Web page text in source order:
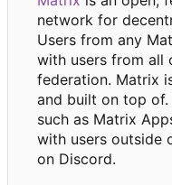
network for
Users from any
with users from all
federation. Matrix
and built on top of.
such as Matrix
with users outside
on Discord.